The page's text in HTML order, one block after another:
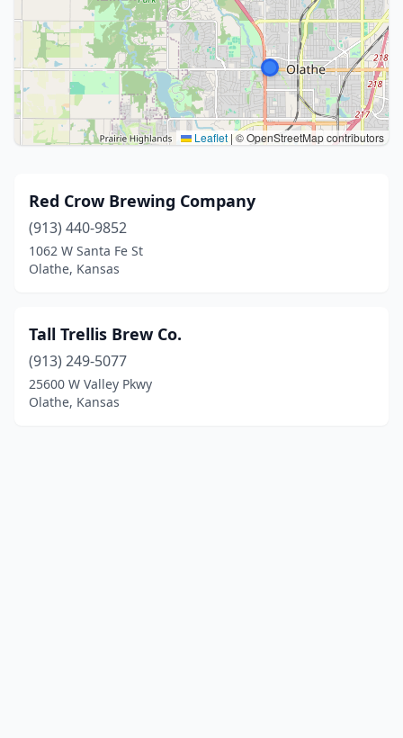
Leaflet | © OpenStreetMap contributors
Red Crow Brewing Company
(913) 440-9852
1062 W Santa Fe St
Olathe, Kansas
Tall Trellis Brew Co.
(913) 249-5077
25600 W Valley Pkwy
Olathe, Kansas